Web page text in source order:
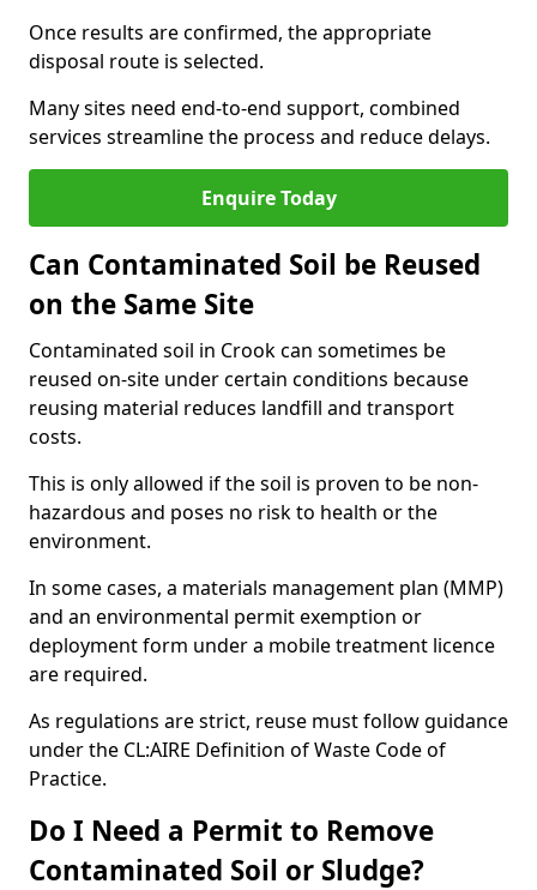
Once results are confirmed, the appropriate
disposal route is selected.
Many sites need end-to-end support, combined
services streamline the process and reduce delays.
Enquire Today
Can Contaminated Soil be Reused
on the Same Site
Contaminated soil in Crook can sometimes be
reused on-site under certain conditions because
reusing material reduces landfill and transport
costs.
This is only allowed if the soil is proven to be non-
hazardous and poses no risk to health or the
environment.
In some cases, a materials management plan (MMP)
and an environmental permit exemption or
deployment form under a mobile treatment licence
are required.
As regulations are strict, reuse must follow guidance
under the CL:AIRE Definition of Waste Code of
Practice.
Do I Need a Permit to Remove
Contaminated Soil or Sludge?